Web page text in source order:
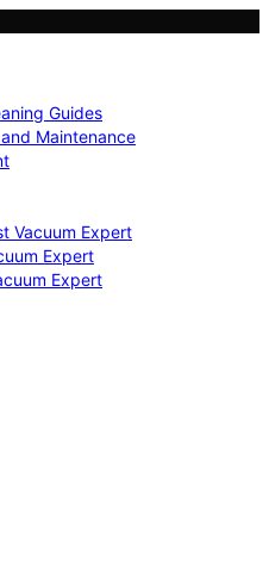
Guides
Maintenance
Vacuum Expert
Expert
Expert